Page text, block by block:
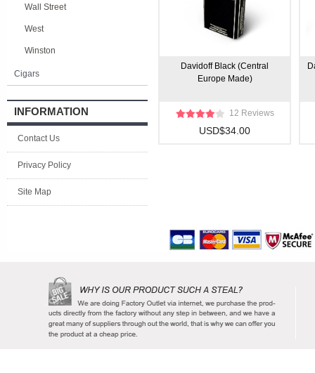
Wall Street
West
Winston
Cigars
INFORMATION
Contact Us
Privacy Policy
Site Map
Davidoff Black (Central
Europe Made)
12 Reviews
USD$34.00